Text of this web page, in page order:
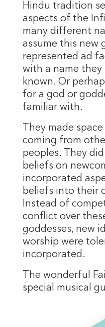
Hindu tradition
aspects of the
many different
assume this new
represented ad
with a name they
known. Or
for a god or
familiar with.
They made
coming from
peoples. They
beliefs on
incorporated
beliefs into their
Instead of
conflict over
goddesses, new
worship were
incorporated.
The wonderful
special musical